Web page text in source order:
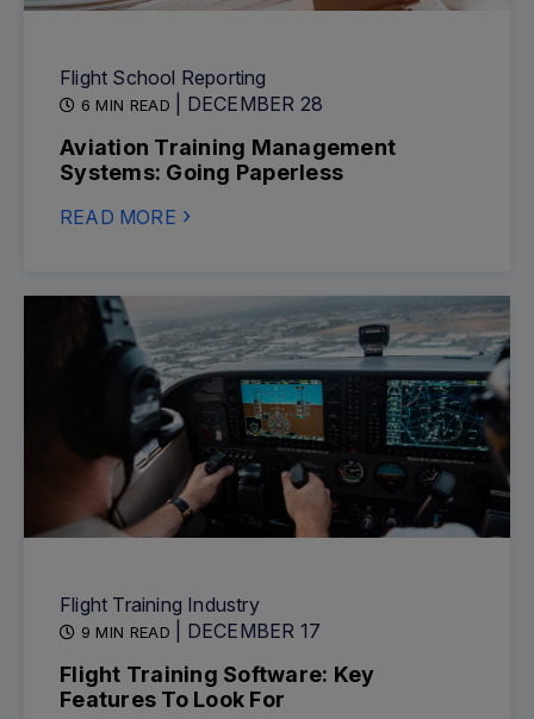
Flight School Reporting
6 MIN READ | DECEMBER 28
Aviation Training Management
Systems: Going Paperless
READ MORE
Flight Training Industry
9 MIN READ | DECEMBER 17
Flight Training Software: Key
Features To Look For